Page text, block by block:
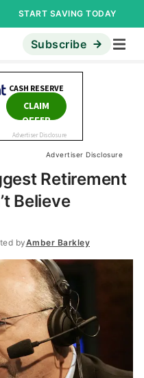
START SAVING TODAY
Subscribe
Advertiser Disclosure
Retirement
Believe
byAmber Barkley